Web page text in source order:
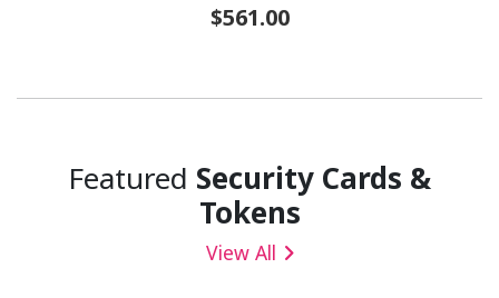
$561.00
Featured Security Cards &
Tokens
View All